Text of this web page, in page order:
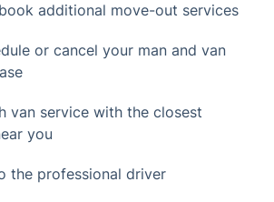
additional move-out services
or cancel your man and van
van service with the closest
you
the professional driver